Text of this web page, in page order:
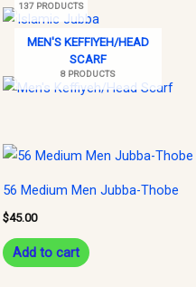
137 PRODUCTS
MEN'S KEFFIYEH/HEAD
SCARF
8 PRODUCTS
56 Medium Men Jubba-Thobe
$45.00
Add to cart